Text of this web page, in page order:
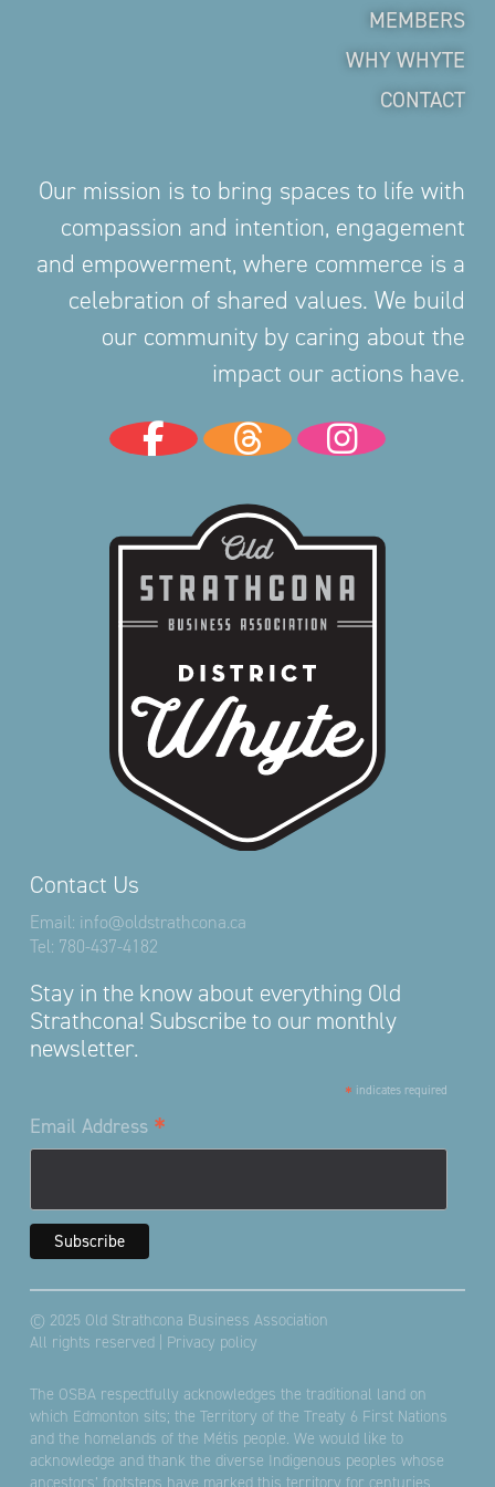
Contact Us
Email: info@oldstrathcona.ca
Tel: 780-437-4182
Stay in the know about everything Old
Strathcona! Subscribe to our monthly
newsletter.
* indicates required
Email Address *
MEMBERS
WHY WHYTE
CONTACT
Our mission is to bring spaces to life with
compassion and intention, engagement
and empowerment, where commerce is a
celebration of shared values. We build
our community by caring about the
impact our actions have.
© 2025 Old Strathcona Business Association
All rights reserved | Privacy policy
The OSBA respectfully acknowledges the traditional land on
which Edmonton sits; the Territory of the Treaty 6 First Nations
and the homelands of the Métis people. We would like to
acknowledge and thank the diverse Indigenous peoples whose